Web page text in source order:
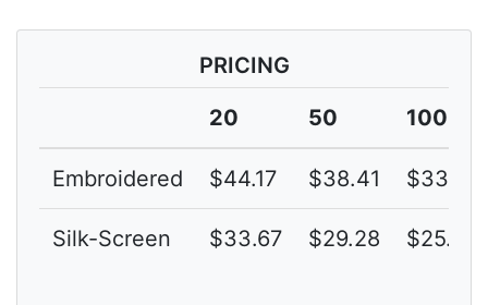
PRICING
20
50 100
Embroidered $44.17 $38.41 $33.40
Silk-Screen $33.67 $29.28 $25.46